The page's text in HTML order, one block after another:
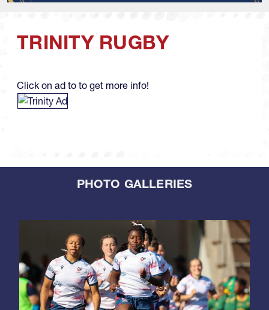
TRINITY RUGBY
Click on ad to to get more info!
PHOTO GALLERIES